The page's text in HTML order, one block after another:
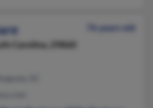
76 years old
Carolina, 29860